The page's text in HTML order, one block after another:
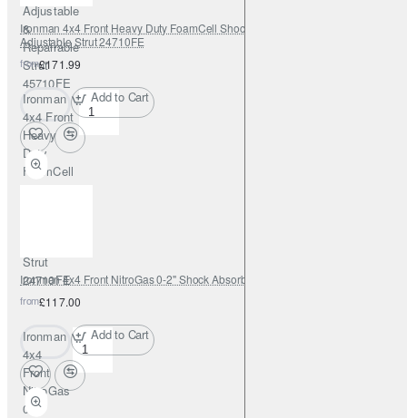
Adjustable
&
Repairable
Strut
45710FE
Ironman 4x4 Front Heavy Duty FoamCell Shock Absorber 0-2" with
Adjustable Strut 24710FE
from£171.99
Ironman
4x4 Front
Heavy
Duty
FoamCell
Strut
24710FE
Add to Cart
Ironman 4x4 Front NitroGas 0-2" Shock Absorber - 12088GR
from£117.00
Ironman
4x4
Front
NitroGas
0-2"
Add to Cart